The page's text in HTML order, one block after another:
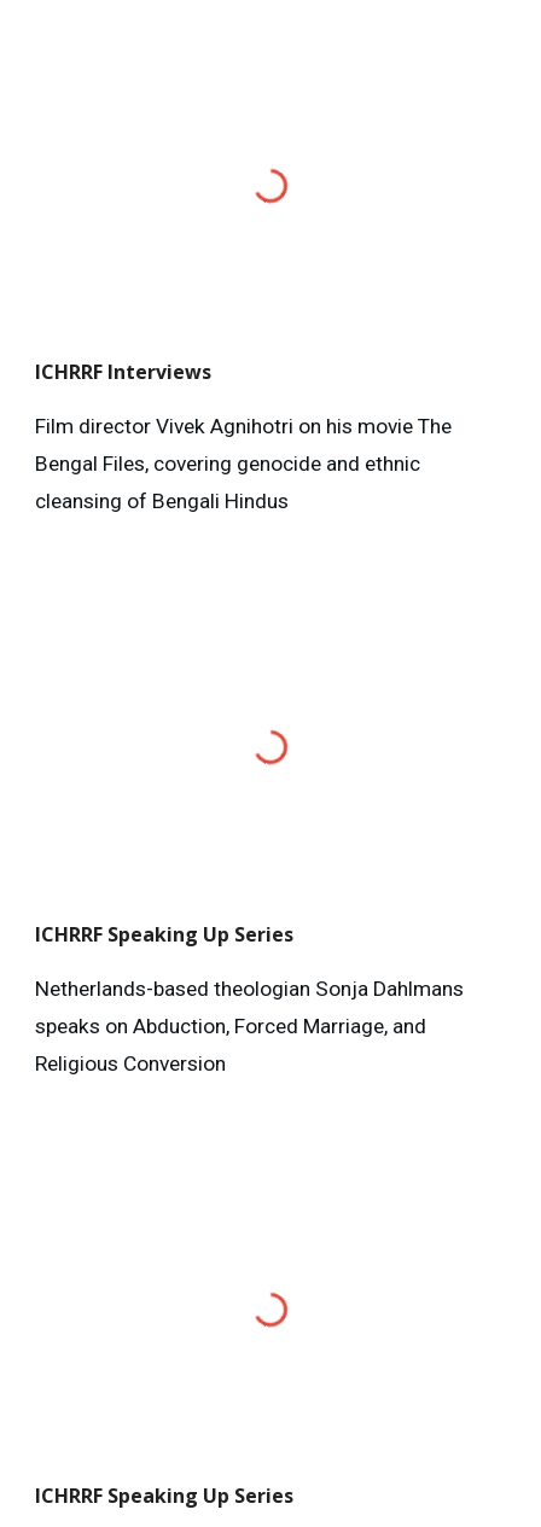
ICHRRF Interviews
Film director Vivek Agnihotri on his movie The
Bengal Files, covering genocide and ethnic
cleansing of Bengali Hindus
ICHRRF Speaking Up Series
Netherlands-based theologian Sonja Dahlmans
speaks on Abduction, Forced Marriage, and
Religious Conversion
ICHRRF Speaking Up Series